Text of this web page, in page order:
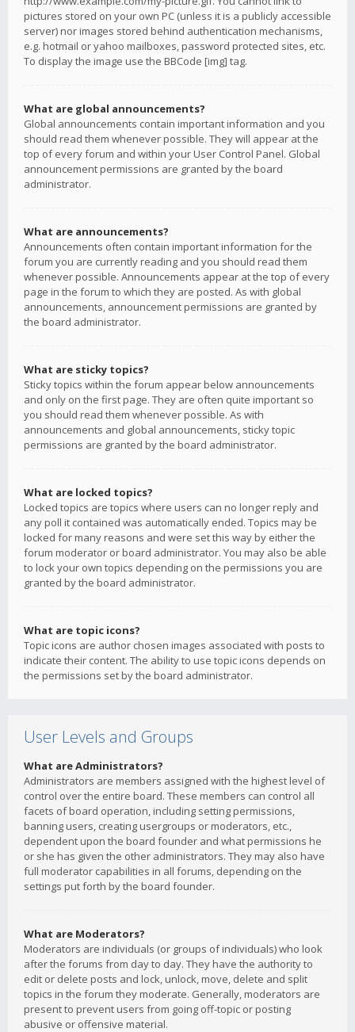
pictures stored on your own PC (unless it is a publicly accessible
server) nor images stored behind authentication mechanisms,
e.g. hotmail or yahoo mailboxes, password protected sites, etc.
To display the image use the BBCode [img] tag.
What are global announcements?
Global announcements contain important information and you
should read them whenever possible. They will appear at the
top of every forum and within your User Control Panel. Global
announcement permissions are granted by the board
administrator.
What are announcements?
Announcements often contain important information for the
forum you are currently reading and you should read them
whenever possible. Announcements appear at the top of every
page in the forum to which they are posted. As with global
announcements, announcement permissions are granted by
the board administrator.
What are sticky topics?
Sticky topics within the forum appear below announcements
and only on the first page. They are often quite important so
you should read them whenever possible. As with
announcements and global announcements, sticky topic
permissions are granted by the board administrator.
What are locked topics?
Locked topics are topics where users can no longer reply and
any poll it contained was automatically ended. Topics may be
locked for many reasons and were set this way by either the
forum moderator or board administrator. You may also be able
to lock your own topics depending on the permissions you are
granted by the board administrator.
What are topic icons?
Topic icons are author chosen images associated with posts to
indicate their content. The ability to use topic icons depends on
the permissions set by the board administrator.
User Levels and Groups
What are Administrators?
Administrators are members assigned with the highest level of
control over the entire board. These members can control all
facets of board operation, including setting permissions,
banning users, creating usergroups or moderators, etc.,
dependent upon the board founder and what permissions he
or she has given the other administrators. They may also have
full moderator capabilities in all forums, depending on the
settings put forth by the board founder.
What are Moderators?
Moderators are individuals (or groups of individuals) who look
after the forums from day to day. They have the authority to
edit or delete posts and lock, unlock, move, delete and split
topics in the forum they moderate. Generally, moderators are
present to prevent users from going off-topic or posting
abusive or offensive material.